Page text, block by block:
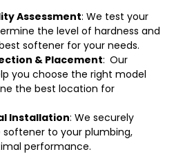
Assessment: We test your
the level of hardness and
softener for your needs.
& Placement: Our
you choose the right model
the best location for
Installation: We securely
to your plumbing,
performance.